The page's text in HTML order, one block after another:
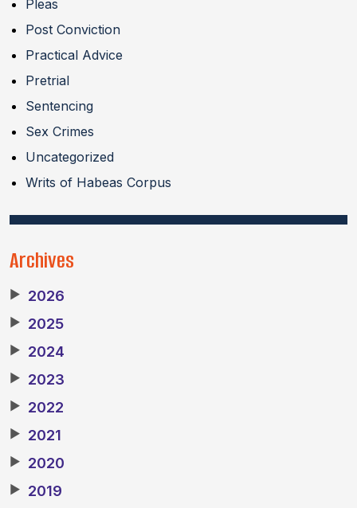
Pleas
Post Conviction
Practical Advice
Pretrial
Sentencing
Sex Crimes
Uncategorized
Writs of Habeas Corpus
Archives
▶ 2026
▶ 2025
▶ 2024
▶ 2023
▶ 2022
▶ 2021
▶ 2020
▶ 2019